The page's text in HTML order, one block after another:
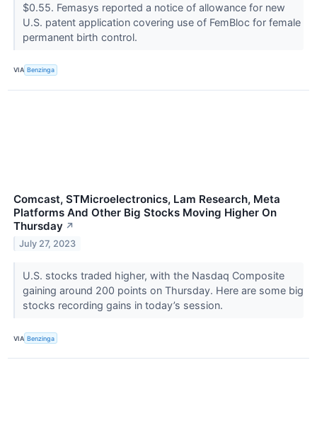
$0.55. Femasys reported a notice of allowance for new
U.S. patent application covering use of FemBloc for female
permanent birth control.
VIA Benzinga
Comcast, STMicroelectronics, Lam Research, Meta
Platforms And Other Big Stocks Moving Higher On
Thursday ↗
July 27, 2023
U.S. stocks traded higher, with the Nasdaq Composite
gaining around 200 points on Thursday. Here are some big
stocks recording gains in today’s session.
VIA Benzinga